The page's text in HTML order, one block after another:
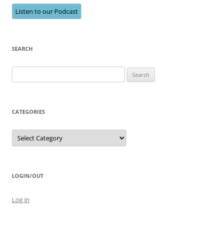
Listen to our Podcast
SEARCH
for:
CATEGORIES
Categories
LOGIN/OUT
Log in